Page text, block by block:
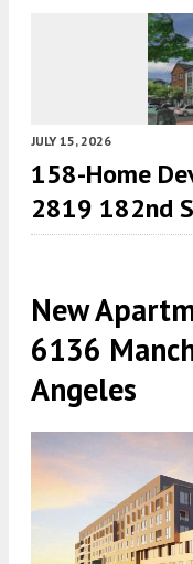
JULY 15, 2026
158-Home
2819 182nd
New
6136
Angeles